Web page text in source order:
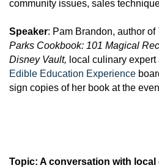
community issues, sales
Speaker: Pam Brandon, author of
Parks Cookbook: 101 Magical
Disney Vault, local culinary
Edible Education Experience
sign copies of her book at the
Topic: A conversation with